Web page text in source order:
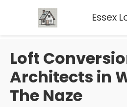
Essex
Loft
Architects in
The Naze